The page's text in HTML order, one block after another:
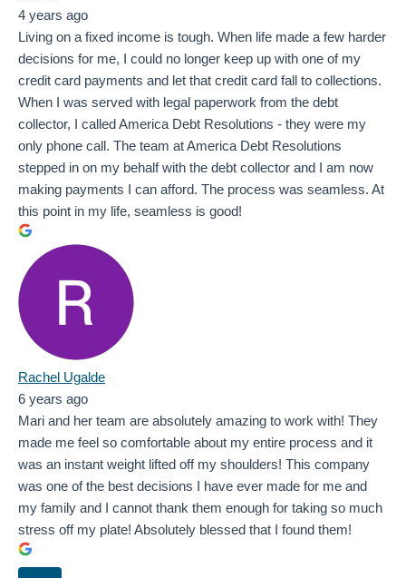
4 years ago
Living on a fixed income is tough. When life made a few harder
decisions for me, I could no longer keep up with one of my
credit card payments and let that credit card fall to collections.
When I was served with legal paperwork from the debt
collector, I called America Debt Resolutions - they were my
only phone call. The team at America Debt Resolutions
stepped in on my behalf with the debt collector and I am now
making payments I can afford. The process was seamless. At
this point in my life, seamless is good!
Rachel Ugalde
6 years ago
Mari and her team are absolutely amazing to work with! They
made me feel so comfortable about my entire process and it
was an instant weight lifted off my shoulders! This company
was one of the best decisions I have ever made for me and
my family and I cannot thank them enough for taking so much
stress off my plate! Absolutely blessed that I found them!